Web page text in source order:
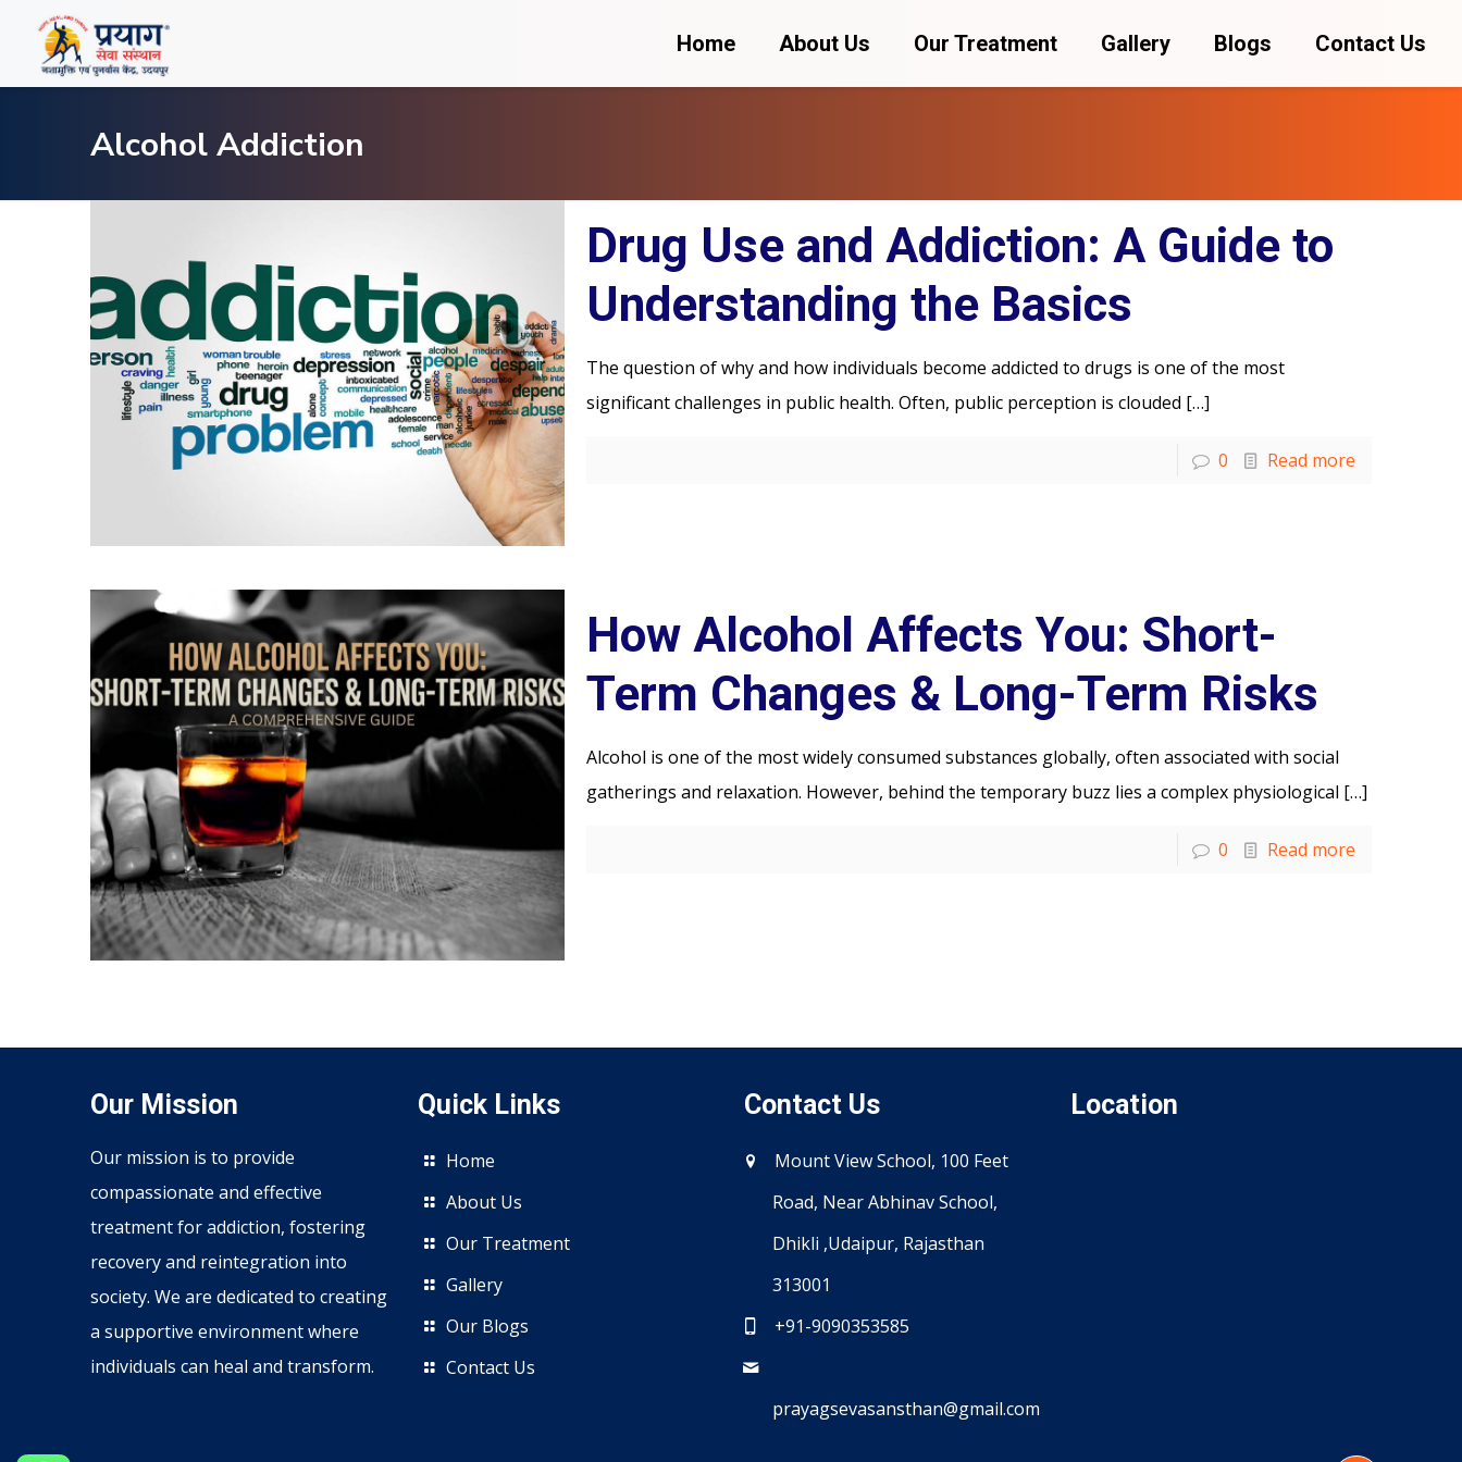
Home About Us Our Treatment Gallery Blogs Contact Us
Alcohol Addiction
Drug Use and Addiction: A Guide to
Understanding the Basics
The question of why and how individuals become addicted to drugs is one of the most
significant challenges in public health. Often, public perception is clouded […]
0 Read more
How Alcohol Affects You: Short-
Term Changes & Long-Term Risks
Alcohol is one of the most widely consumed substances globally, often associated with social
gatherings and relaxation. However, behind the temporary buzz lies a complex physiological […]
0 Read more
Our Mission
Our mission is to provide
compassionate and effective
treatment for addiction, fostering
recovery and reintegration into
society. We are dedicated to creating
a supportive environment where
individuals can heal and transform.
Quick Links
Home
About Us
Our Treatment
Gallery
Our Blogs
Contact Us
Contact Us
Mount View School, 100 Feet
Road, Near Abhinav School,
Dhikli ,Udaipur, Rajasthan
313001
+91-9090353585
prayagsevasansthan@gmail.com
Location